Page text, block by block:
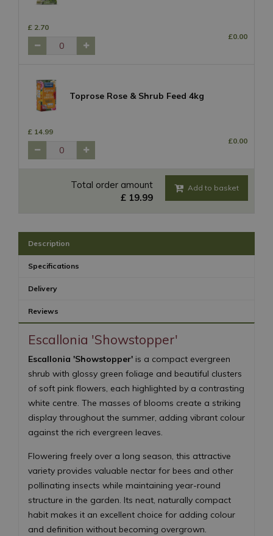
£ 2 70
£0.00
Toprose Rose & Shrub Feed 4kg
£ 14 99
£0.00
Total order amount
£ 19.99
Description
Specifications
Delivery
Reviews
Escallonia 'Showstopper'
Escallonia 'Showstopper' is a compact evergreen
shrub with glossy green foliage and beautiful clusters
of soft pink flowers, each highlighted by a contrasting
white centre. The masses of blooms create a striking
display throughout the summer, adding vibrant colour
against the rich evergreen leaves.
Flowering freely over a long season, this attractive
variety provides valuable nectar for bees and other
pollinating insects while maintaining year-round
structure in the garden. Its neat, naturally compact
habit makes it an excellent choice for adding colour
and definition without becoming overgrown.